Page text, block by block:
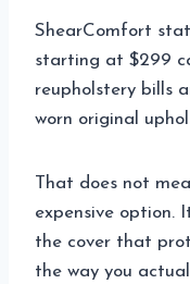
ShearComfort
starting at $299
reupholstery bills
worn original
That does not
expensive option.
the cover that
the way you